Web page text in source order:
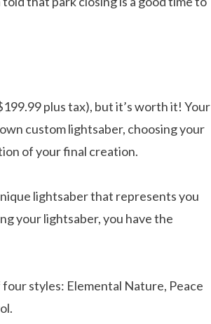
plus tax), but it’s worth it! Your
custom lightsaber, choosing your
of your final creation.
lightsaber that represents you
your lightsaber, you have the
styles: Elemental Nature, Peace